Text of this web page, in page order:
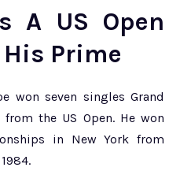
A US Open
Prime
won seven singles Grand
the US Open. He won
in New York from